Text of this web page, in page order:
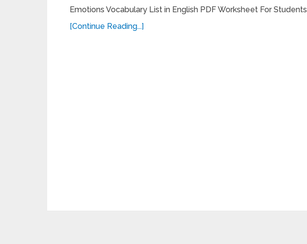
Emotions Vocabulary List in English PDF Worksheet For Students
[Continue Reading...]